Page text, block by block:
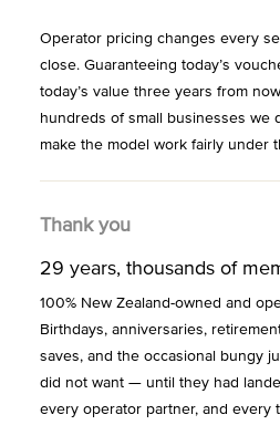
Operator pricing changes every
close. Guaranteeing today’s
today’s value three years from
hundreds of small businesses we
make the model work fairly under
Thank you
29 years, thousands of
100% New Zealand-owned and
Birthdays, anniversaries,
saves, and the occasional bungy
did not want — until they had
every operator partner, and every